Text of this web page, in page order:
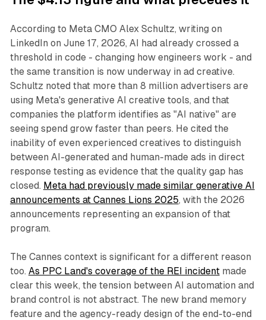
According to Meta CMO Alex Schultz, writing on
LinkedIn on June 17, 2026, AI had already crossed a
threshold in code - changing how engineers work - and
the same transition is now underway in ad creative.
Schultz noted that more than 8 million advertisers are
using Meta's generative AI creative tools, and that
companies the platform identifies as "AI native" are
seeing spend grow faster than peers. He cited the
inability of even experienced creatives to distinguish
between AI-generated and human-made ads in direct
response testing as evidence that the quality gap has
closed. Meta had previously made similar generative AI
announcements at Cannes Lions 2025, with the 2026
announcements representing an expansion of that
program.
The Cannes context is significant for a different reason
too. As PPC Land's coverage of the REI incidentmade
clear this week, the tension between AI automation and
brand control is not abstract. The new brand memory
feature and the agency-ready design of the end-to-end